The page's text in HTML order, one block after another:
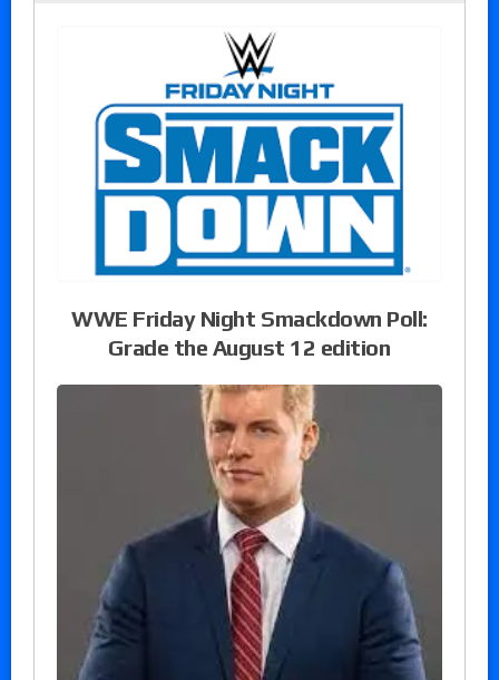
WWE Friday Night Smackdown Poll:
Grade the August 12 edition